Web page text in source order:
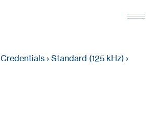
Credentials › Standard (125 kHz) ›